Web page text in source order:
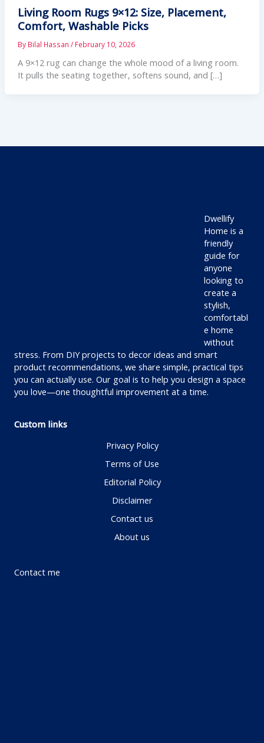
Living Room Rugs 9×12: Size, Placement,
Comfort, Washable Picks
By Bilal Hassan / February 10, 2026
A 9×12 rug can change the whole mood of a living room.
It pulls the seating together, softens sound, and […]
Dwellify
Home is a
friendly
guide for
anyone
looking to
create a
stylish,
comfortabl
e home
without
stress. From DIY projects to decor ideas and smart
product recommendations, we share simple, practical tips
you can actually use. Our goal is to help you design a space
you love—one thoughtful improvement at a time.
Custom links
Privacy Policy
Terms of Use
Editorial Policy
Disclaimer
Contact us
About us
Contact me